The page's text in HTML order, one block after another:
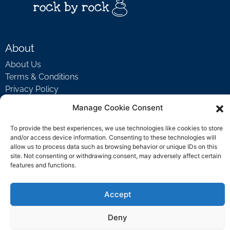
Manage Cookie Consent
To provide the best experiences, we use technologies like cookies to store
and/or access device information. Consenting to these technologies will
allow us to process data such as browsing behavior or unique IDs on this
site. Not consenting or withdrawing consent, may adversely affect certain
features and functions.
Accept
Deny
About
About Us
Terms & Conditions
Privacy Policy
Support
Welcome Video
FAQ
support@rockbyrock.com